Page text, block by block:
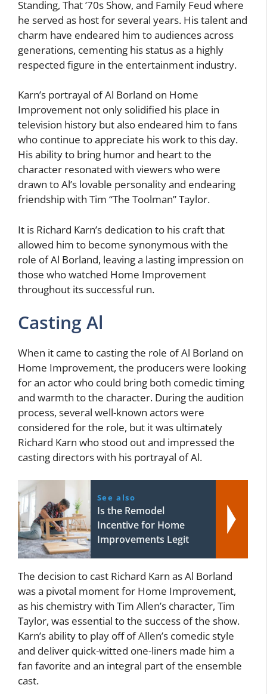
Standing, That ’70s Show, and Family Feud where
he served as host for several years. His talent and
charm have endeared him to audiences across
generations, cementing his status as a highly
respected figure in the entertainment industry.
Karn’s portrayal of Al Borland on Home
Improvement not only solidified his place in
television history but also endeared him to fans
who continue to appreciate his work to this day.
His ability to bring humor and heart to the
character resonated with viewers who were
drawn to Al’s lovable personality and endearing
friendship with Tim “The Toolman” Taylor.
It is Richard Karn’s dedication to his craft that
allowed him to become synonymous with the
role of Al Borland, leaving a lasting impression on
those who watched Home Improvement
throughout its successful run.
Casting Al
When it came to casting the role of Al Borland on
Home Improvement, the producers were looking
for an actor who could bring both comedic timing
and warmth to the character. During the audition
process, several well-known actors were
considered for the role, but it was ultimately
Richard Karn who stood out and impressed the
casting directors with his portrayal of Al.
See also
Is the Remodel
Incentive for Home
Improvements Legit
The decision to cast Richard Karn as Al Borland
was a pivotal moment for Home Improvement,
as his chemistry with Tim Allen’s character, Tim
Taylor, was essential to the success of the show.
Karn’s ability to play off of Allen’s comedic style
and deliver quick-witted one-liners made him a
fan favorite and an integral part of the ensemble
cast.